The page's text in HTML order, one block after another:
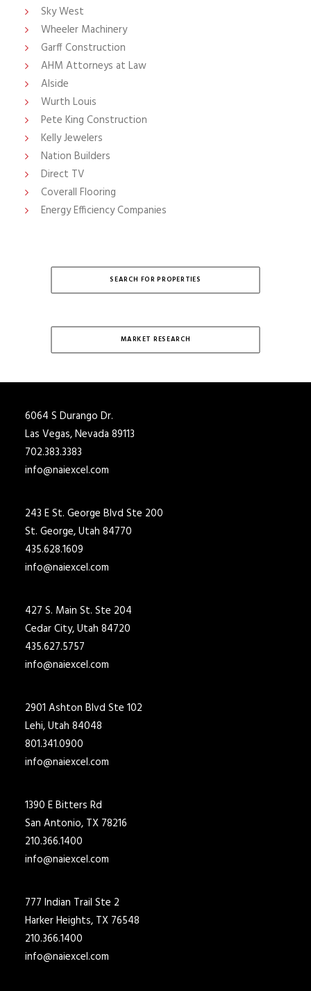
Sky West
Wheeler Machinery
Garff Construction
AHM Attorneys at Law
Alside
Wurth Louis
Pete King Construction
Kelly Jewelers
Nation Builders
Direct TV
Coverall Flooring
Energy Efficiency Companies
SEARCH FOR PROPERTIES
MARKET RESEARCH
6064 S Durango Dr.
Las Vegas, Nevada 89113
702.383.3383
info@naiexcel.com
243 E St. George Blvd Ste 200
St. George, Utah 84770
435.628.1609
info@naiexcel.com
427 S. Main St. Ste 204
Cedar City, Utah 84720
435.627.5757
info@naiexcel.com
2901 Ashton Blvd Ste 102
Lehi, Utah 84048
801.341.0900
info@naiexcel.com
1390 E Bitters Rd
San Antonio, TX 78216
210.366.1400
info@naiexcel.com
777 Indian Trail Ste 2
Harker Heights, TX 76548
210.366.1400
info@naiexcel.com